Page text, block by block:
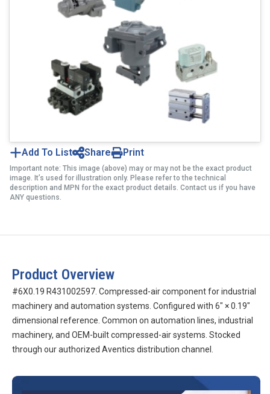
Add To List Share Print
Important note: This image (above) may or may not be the exact product
image. It’s used for illustration only. Please refer to the technical
description and MPN for the exact product details. Contact us if you have
ANY questions.
Product Overview
#6X0.19 R431002597. Compressed-air component for industrial
machinery and automation systems. Configured with 6″ × 0.19″
dimensional reference. Common on automation lines, industrial
machinery, and OEM-built compressed-air systems. Stocked
through our authorized Aventics distribution channel.